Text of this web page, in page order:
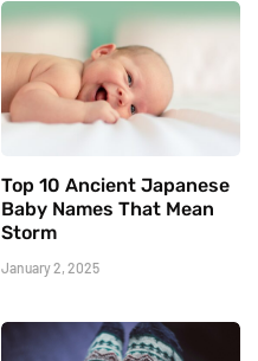
Top 10 Ancient Japanese
Baby Names That Mean
Storm
January 2, 2025